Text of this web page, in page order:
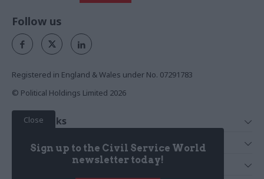
Close
Sign up to the Civil Service World
newsletter today!
Follow us
Registered in England & Wales under No. 07291783
© Political Holdings Limited 2026
Quick Links
News
Services
Media
Media & Publishing